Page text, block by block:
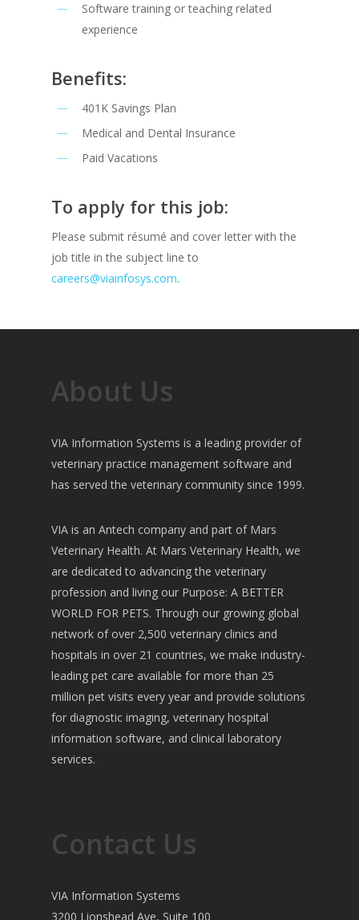
Software training or teaching related
experience
Benefits:
401K Savings Plan
Medical and Dental Insurance
Paid Vacations
To apply for this job:
Please submit résumé and cover letter with the
job title in the subject line to
careers@viainfosys.com.
About Us
VIA Information Systems is a leading provider of
veterinary practice management software and
has served the veterinary community since 1999.
VIA is an Antech company and part of Mars
Veterinary Health. At Mars Veterinary Health, we
are dedicated to advancing the veterinary
profession and living our Purpose: A BETTER
WORLD FOR PETS. Through our growing global
network of over 2,500 veterinary clinics and
hospitals in over 21 countries, we make industry-
leading pet care available for more than 25
million pet visits every year and provide solutions
for diagnostic imaging, veterinary hospital
information software, and clinical laboratory
services.
Contact Us
VIA Information Systems
3200 Lionshead Ave, Suite 100